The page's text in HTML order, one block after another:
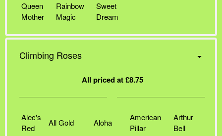
Queen
Mother
Rainbow
Magic
Sweet
Dream
Climbing Roses
All priced at £8.75
Alec's
Red
All Gold Aloha
American
Pillar
Arthur
Bell